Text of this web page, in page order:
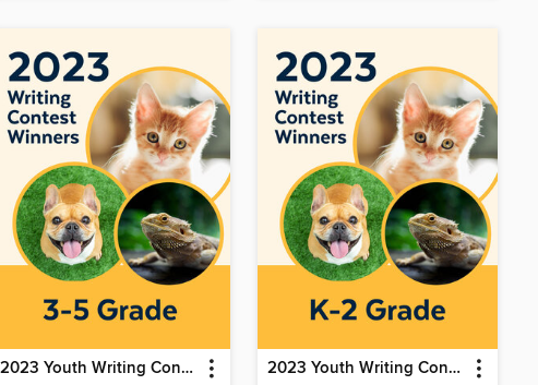
2023 Youth Writing Contest 2023 Youth Writing Contest